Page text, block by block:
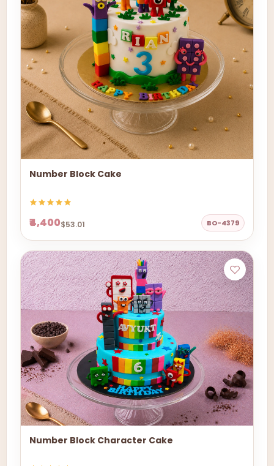
Number Block Cake
₹4,400$53.01 BO-4379
Number Block Character Cake